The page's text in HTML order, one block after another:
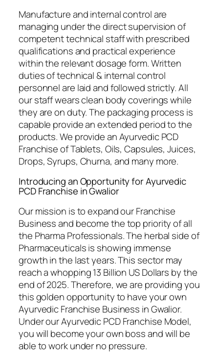
Manufacture and internal control are
managing under the direct supervision of
competent technical staff with prescribed
qualifications and practical experience
within the relevant dosage form. Written
duties of technical & internal control
personnel are laid and followed strictly. All
our staff wears clean body coverings while
they are on duty. The packaging process is
capable provide an extended period to the
products. We provide an Ayurvedic PCD
Franchise of Tablets, Oils, Capsules, Juices,
Drops, Syrups, Churna, and many more.
Introducing an Opportunity for Ayurvedic
PCD Franchise in Gwalior
Our mission is to expand our Franchise
Business and become the top priority of all
the Pharma Professionals. The herbal side of
Pharmaceuticals is showing immense
growth in the last years. This sector may
reach a whopping 13 Billion US Dollars by the
end of 2025. Therefore, we are providing you
this golden opportunity to have your own
Ayurvedic Franchise Business in Gwalior.
Under our Ayurvedic PCD Franchise Model,
you will become your own boss and will be
able to work under no pressure.